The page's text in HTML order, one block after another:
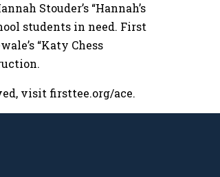
Stouder’s “Hannah’s
students in need. First
“Katy Chess
visit firsttee.org/ace.